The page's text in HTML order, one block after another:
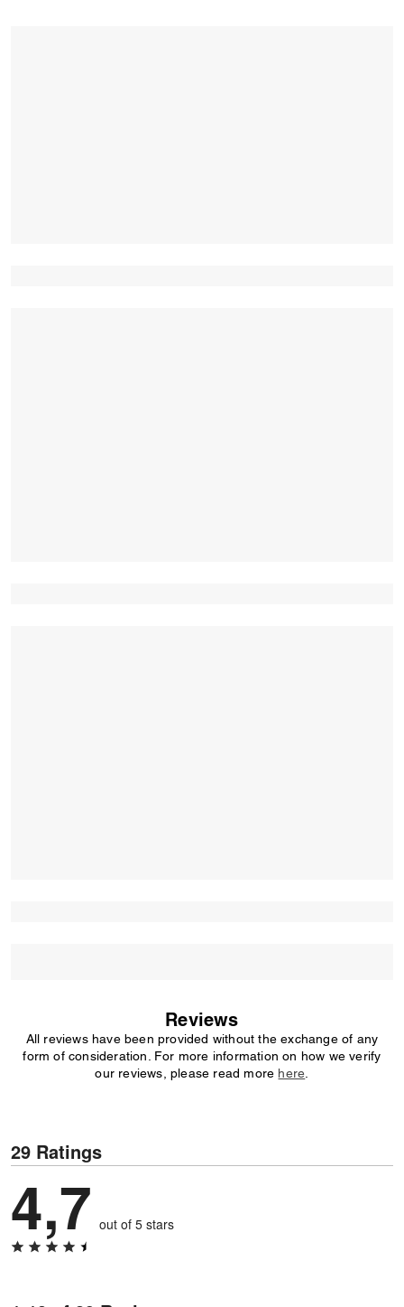
Reviews
All reviews have been provided without the exchange of any
form of consideration. For more information on how we verify
our reviews, please read more here
29 Ratings
4,7 out of 5 stars